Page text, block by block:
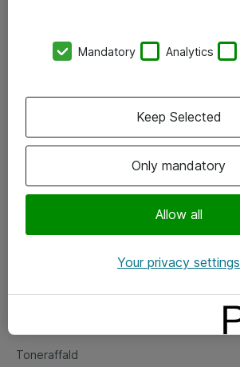
Vore forretningsområder
Om eShop
Salgs- og leveringsbetingelser
Fejlmelding
Toneraffald
Mandatory Analytics
Only mandatory
Allow all
Keep Selected
Your privacy settings